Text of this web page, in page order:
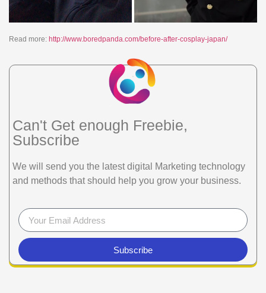
Read more: http://www.boredpanda.com/before-after-cosplay-japan/
Can't Get enough Freebie,
Subscribe
We will send you the latest digital Marketing technology
and methods that should help you grow your business.
Subscribe